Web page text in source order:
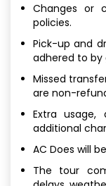
Changes or
policies.
Pick-up and
adhered to by
Missed
are non-
Extra
additional
AC Does will
The tour